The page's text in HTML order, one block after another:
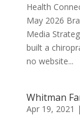
Health
May 2026
Media
built a
no website...
Whitman
Apr 19, 2021 |